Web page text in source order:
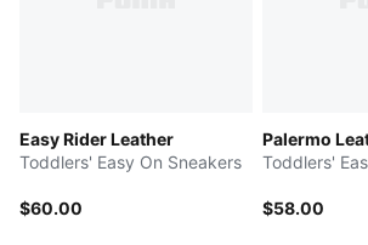
Easy Rider Leather
Toddlers' Easy On Sneakers
$60.00
Palermo
Toddlers'
$58.00